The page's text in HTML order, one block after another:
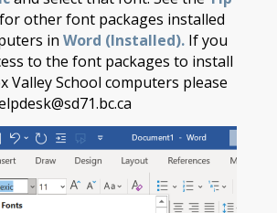
other font packages installed
in Word (Installed).If you
to the font packages to install
Valley School computers please